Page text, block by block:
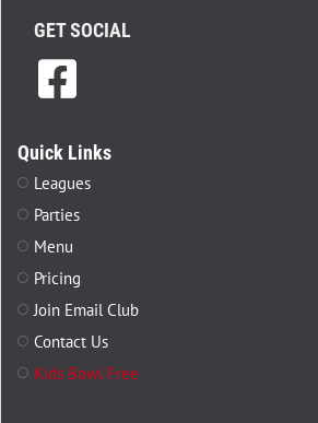
GET SOCIAL
Quick Links
Leagues
Parties
Menu
Pricing
Join Email Club
Contact Us
Kids Bowl Free